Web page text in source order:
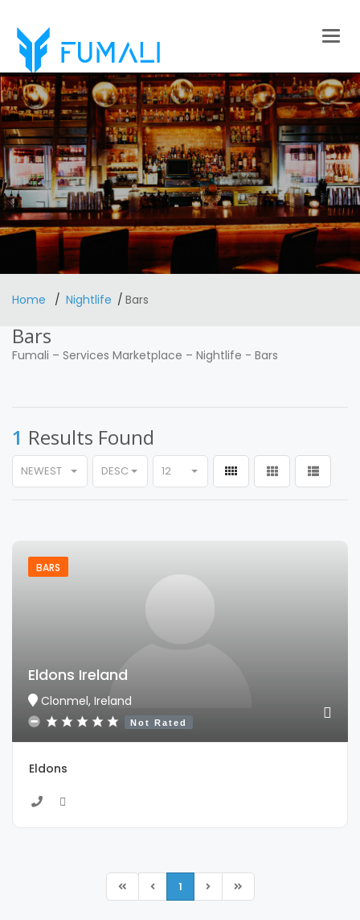
Home Nightlife Bars
Bars
Fumali – Services Marketplace – Nightlife - Bars
1 Results Found
NEWEST DESC 12
BARS
Eldons Ireland
Clonmel, Ireland
Not Rated
Eldons
1